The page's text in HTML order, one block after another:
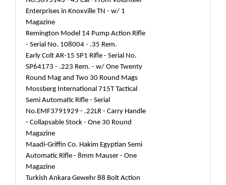
Enterprises in Knoxville TN - w/ 1
Magazine
Remington Model 14 Pump Action Rifle
- Serial No. 108004 - .35 Rem.
Early Colt AR-15 SP1 Rifle - Serial No.
SP64173 - .223 Rem. - w/ One Twenty
Round Mag and Two 30 Round Mags
Mossberg International 715T Tactical
Semi Automatic Rifle - Serial
No.EMF3791929 - .22LR - Carry Handle
- Collapsable Stock - One 30 Round
Magazine
Maadi-Griffin Co. Hakim Egyptian Semi
Automatic Rifle - 8mm Mauser - One
Magazine
Turkish Ankara Gewehr 88 Bolt Action